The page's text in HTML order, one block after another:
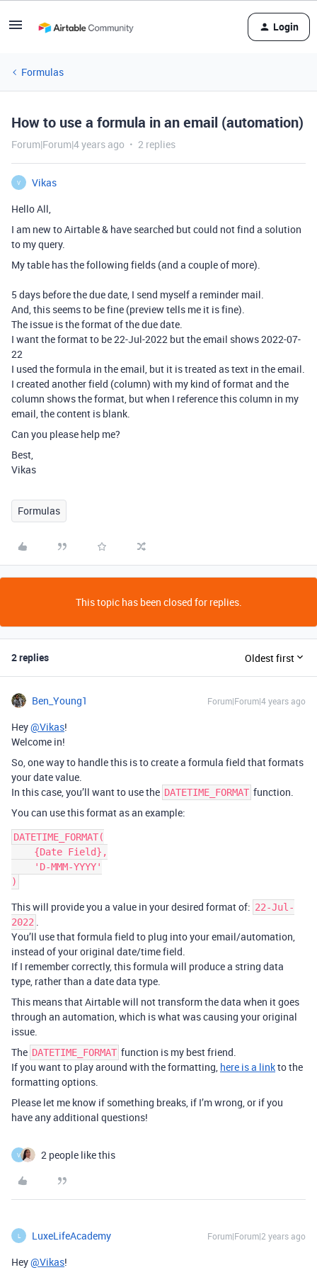
Login
Formulas
How to use a formula in an email (automation)
Forum|Forum|4 years ago 2 replies
V
Vikas
Hello All,
I am new to Airtable & have searched but could not find a solution
to my query.
My table has the following fields (and a couple of more).
5 days before the due date, I send myself a reminder mail.
And, this seems to be fine (preview tells me it is fine).
The issue is the format of the due date.
I want the format to be 22-Jul-2022 but the email shows 2022-07-
22
I used the formula in the email, but it is treated as text in the email.
I created another field (column) with my kind of format and the
column shows the format, but when I reference this column in my
email, the content is blank.
Can you please help me?
Best,
Vikas
Formulas
This topic has been closed for replies.
2 replies Oldest first
Ben_Young1 Forum|Forum|4 years ago
Hey@Vikas!
Welcome in!
So, one way to handle this is to create a formula field that formats
your date value.
In this case, you’ll want to use the DATETIME_FORMAT function.
You can use this format as an example:
DATETIME_FORMAT(
This will provide you a value in your desired format of: 22-Jul-
2022 .
You’ll use that formula field to plug into your email/automation,
instead of your original date/time field.
If I remember correctly, this formula will produce a string data
type, rather than a date data type.
This means that Airtable will not transform the data when it goes
through an automation, which is what was causing your original
issue.
The DATETIME_FORMAT function is my best friend.
If you want to play around with the formatting, here is a linkto the
formatting options.
Please let me know if something breaks, if I’m wrong, or if you
have any additional questions!
V 2 people like this
L LuxeLifeAcademy Forum|Forum|2 years ago
Hey@Vikas!